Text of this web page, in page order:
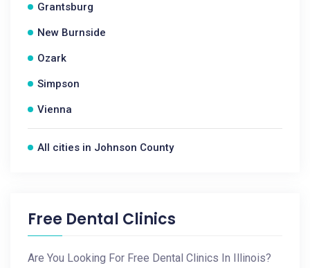
Grantsburg
New Burnside
Ozark
Simpson
Vienna
All cities in Johnson County
Free Dental Clinics
Are You Looking For Free Dental Clinics In Illinois?